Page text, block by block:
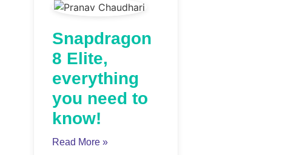
Snapdragon
8 Elite,
everything
you need to
know!
Read More »